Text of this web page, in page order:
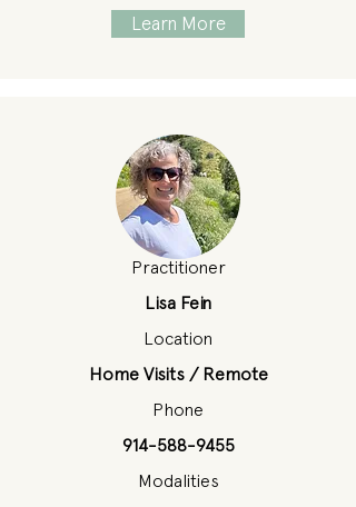
Learn More
Practitioner
Lisa Fein
Location
Home Visits / Remote
Phone
914-588-9455
Modalities